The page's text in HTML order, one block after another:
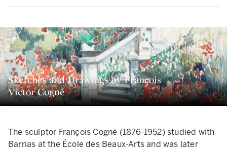
Sketches and Drawings by François
Victor Cogné
The sculptor François Cogné (1876-1952) studied with
Barrias at the École des Beaux-Arts and was later